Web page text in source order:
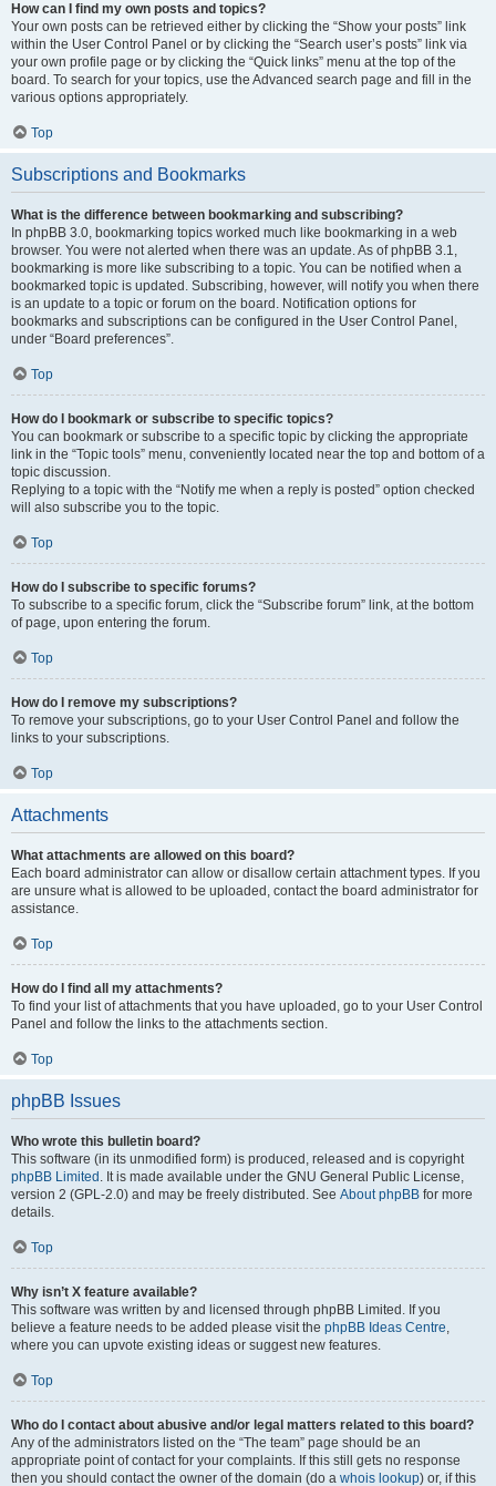
How can I find my own posts and topics?
Your own posts can be retrieved either by clicking the “Show your posts” link
within the User Control Panel or by clicking the “Search user’s posts” link via
your own profile page or by clicking the “Quick links” menu at the top of the
board. To search for your topics, use the Advanced search page and fill in the
various options appropriately.
Top
Subscriptions and Bookmarks
What is the difference between bookmarking and subscribing?
In phpBB 3.0, bookmarking topics worked much like bookmarking in a web
browser. You were not alerted when there was an update. As of phpBB 3.1,
bookmarking is more like subscribing to a topic. You can be notified when a
bookmarked topic is updated. Subscribing, however, will notify you when there
is an update to a topic or forum on the board. Notification options for
bookmarks and subscriptions can be configured in the User Control Panel,
under “Board preferences”.
Top
How do I bookmark or subscribe to specific topics?
You can bookmark or subscribe to a specific topic by clicking the appropriate
link in the “Topic tools” menu, conveniently located near the top and bottom of a
topic discussion.
Replying to a topic with the “Notify me when a reply is posted” option checked
will also subscribe you to the topic.
Top
How do I subscribe to specific forums?
To subscribe to a specific forum, click the “Subscribe forum” link, at the bottom
of page, upon entering the forum.
Top
How do I remove my subscriptions?
To remove your subscriptions, go to your User Control Panel and follow the
links to your subscriptions.
Top
Attachments
What attachments are allowed on this board?
Each board administrator can allow or disallow certain attachment types. If you
are unsure what is allowed to be uploaded, contact the board administrator for
assistance.
Top
How do I find all my attachments?
To find your list of attachments that you have uploaded, go to your User Control
Panel and follow the links to the attachments section.
Top
phpBB Issues
Who wrote this bulletin board?
This software (in its unmodified form) is produced, released and is copyright
phpBB Limited . It is made available under the GNU General Public License,
version 2 (GPL-2.0) and may be freely distributed. See About phpBB for more
details.
Top
Why isn’t X feature available?
This software was written by and licensed through phpBB Limited. If you
believe a feature needs to be added please visit the phpBB Ideas Centre,
where you can upvote existing ideas or suggest new features.
Top
Who do I contact about abusive and/or legal matters related to this board?
Any of the administrators listed on the “The team” page should be an
appropriate point of contact for your complaints. If this still gets no response
then you should contact the owner of the domain (do a whois lookup) or, if this